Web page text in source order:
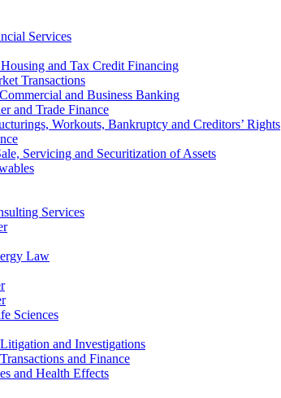
Services
and Tax Credit Financing
Transactions
and Business Banking
and Trade Finance
Workouts, Bankruptcy and Creditors’ Rights
Servicing and Securitization of Assets
Services
Law
Sciences
and Investigations
and Finance
and Health Effects